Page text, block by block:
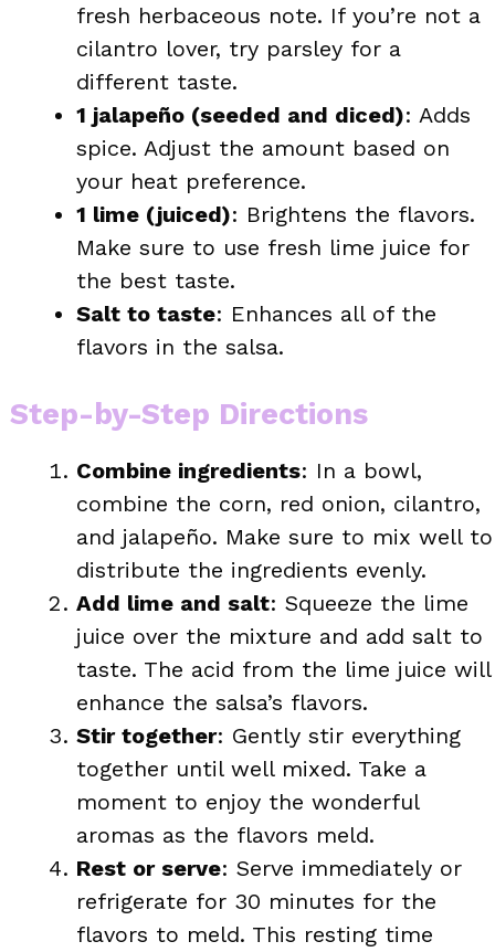
fresh herbaceous note. If you’re not a
cilantro lover, try parsley for a
different taste.
1 jalapeño (seeded and diced): Adds
spice. Adjust the amount based on
your heat preference.
1 lime (juiced): Brightens the flavors.
Make sure to use fresh lime juice for
the best taste.
Salt to taste: Enhances all of the
flavors in the salsa.
Step-by-Step Directions
Combine ingredients: In a bowl,
combine the corn, red onion, cilantro,
and jalapeño. Make sure to mix well to
distribute the ingredients evenly.
Add lime and salt: Squeeze the lime
juice over the mixture and add salt to
taste. The acid from the lime juice will
enhance the salsa’s flavors.
Stir together: Gently stir everything
together until well mixed. Take a
moment to enjoy the wonderful
aromas as the flavors meld.
Rest or serve: Serve immediately or
refrigerate for 30 minutes for the
flavors to meld. This resting time